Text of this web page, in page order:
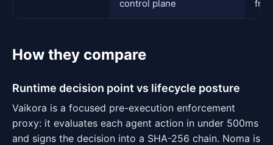
control plane
How they compare
Runtime decision point vs lifecycle posture
Vaikora is a focused pre-execution enforcement
proxy: it evaluates each agent action in under 500ms
and signs the decision into a SHA-256 chain. Noma is